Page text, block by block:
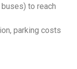
to reach
parking costs